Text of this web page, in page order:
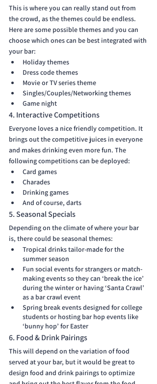
This is where you can really stand out from
the crowd, as the themes could be endless.
Here are some possible themes and you can
choose which ones can be best integrated with
your bar:
Holiday themes
Dress code themes
Movie or TV series theme
Singles/Couples/Networking themes
Game night
4. Interactive Competitions
Everyone loves a nice friendly competition. It
brings out the competitive juices in everyone
and makes drinking even more fun. The
following competitions can be deployed:
Card games
Charades
Drinking games
And of course, darts
5. Seasonal Specials
Depending on the climate of where your bar
is, there could be seasonal themes:
Tropical drinks tailor-made for the
summer season
Fun social events for strangers or match-
making events so they can ‘break the ice’
during the winter or having ‘Santa Crawl’
as a bar crawl event
Spring break events designed for college
students or hosting bar hop events like
‘bunny hop’ for Easter
6. Food & Drink Pairings
This will depend on the variation of food
served at your bar, but it would be great to
design food and drink pairings to optimize